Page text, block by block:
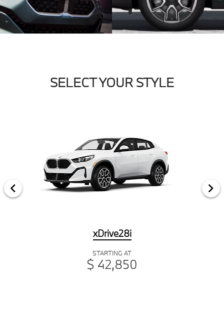
SELECT YOUR STYLE
xDrive28i
STARTING AT
$ 42,850